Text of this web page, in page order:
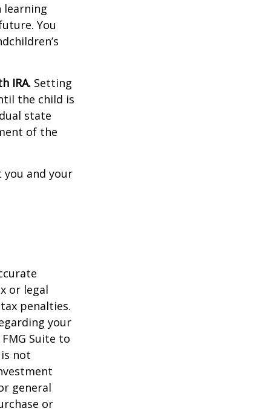
learning
You
IRA. Setting
the child is
state
of the
and your
or legal
penalties.
your
Suite to
not
general
or